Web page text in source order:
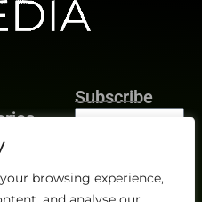
browsing experience,
Subscribe
Subscribe